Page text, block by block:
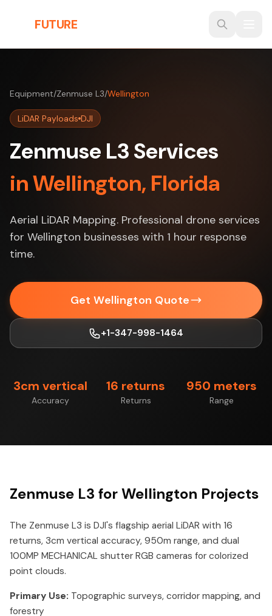
FUTURE
Equipment/Zenmuse L3/Wellington
LiDAR Payloads DJI
Zenmuse L3 Services
in Wellington, Florida
Aerial LiDAR Mapping. Professional drone services
for Wellington businesses with 1 hour response
time.
Get Wellington Quote
+1-347-998-1464
3cm vertical
Accuracy
16 returns
Returns
950 meters
Range
Zenmuse L3 for Wellington Projects
The Zenmuse L3 is DJI's flagship aerial LiDAR with 16
returns, 3cm vertical accuracy, 950m range, and dual
100MP MECHANICAL shutter RGB cameras for colorized
point clouds.
Primary Use: Topographic surveys, corridor mapping, and
forestry